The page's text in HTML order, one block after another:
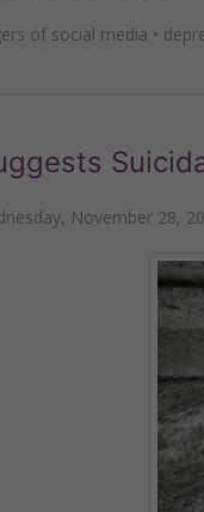
of social media •
November 28,